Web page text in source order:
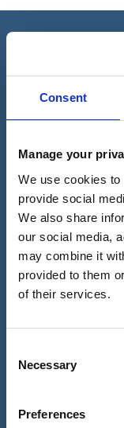
Consent
Manage your
We use cookies
provide social
We also share
our social media,
may combine it
provided to them
of their services.
Selection
Necessary
Preferences
REQUEST
Please fill in this
back to arrange a
Full
name
(Required)
Telephone
number
(Required)
United
Kingdom
+44
Email
(Required)
is